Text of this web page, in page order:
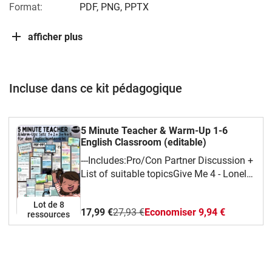
Format: PDF, PNG, PPTX
afficher plus
Incluse dans ce kit pédagogique
Lot de 8
ressources
5 Minute Teacher & Warm-Up 1-6
English Classroom (editable)
---Includes:Pro/Con Partner Discussion +
List of suitable topicsGive Me 4 - Lonely
Why? - List of various interesting / funny
questionsSpontaneous 1 Minute Talks +
17,99 €27,93 €Economiser 9,94 €